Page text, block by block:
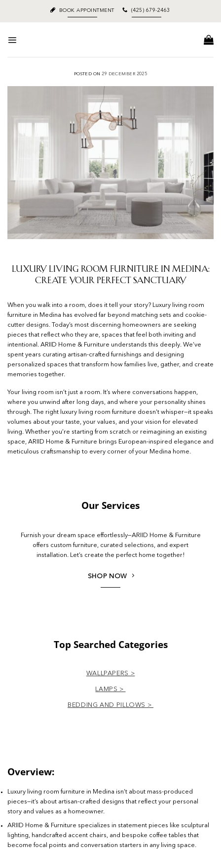
content
BOOK APPOINTMENT (425) 679-2463
POSTED ON29 DECEMBER 2025
Luxury Living Room Furniture in Medina:
Create Your Perfect Sanctuary
When you walk into a room, does it tell your story? Luxury living room
furniture in Medina has evolved far beyond matching sets and cookie-
cutter designs. Today’s most discerning homeowners are seeking
pieces that reflect who they are, spaces that feel both inviting and
intentional. ARIID Home & Furniture understands this deeply. We’ve
spent years curating artisan-crafted furnishings and designing
personalized spaces that transform how families live, gather, and create
memories together.
Your living room isn’t just a room. It’s where conversations happen,
where you unwind after long days, and where your personality shines
through. The right luxury living room furniture doesn’t whisper—it speaks
volumes about your taste, your values, and your vision for elevated
living. Whether you’re starting from scratch or reimagining an existing
space, ARIID Home & Furniture brings European-inspired elegance and
meticulous craftsmanship to every corner of your Medina home.
Our Services
Furnish your dream space effortlessly—ARIID Home & Furniture
offers custom furniture, curated selections, and expert
installation. Let’s create the perfect home together!
SHOP NOW
Top Searched Categories
WALLPAPERS >
LAMPS >
BEDDING AND PILLOWS >
Overview:
Luxury living room furniture in Medina isn’t about mass-produced
pieces—it’s about artisan-crafted designs that reflect your personal
story and values as a homeowner.
ARIID Home & Furniture specializes in statement pieces like sculptural
lighting, handcrafted accent chairs, and bespoke coffee tables that
become focal points and conversation starters in any living space.